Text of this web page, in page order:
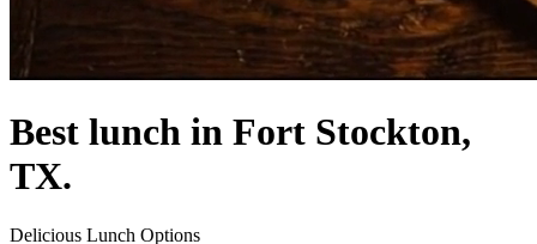
Best lunch in Fort Stockton,
TX.
Delicious Lunch Options